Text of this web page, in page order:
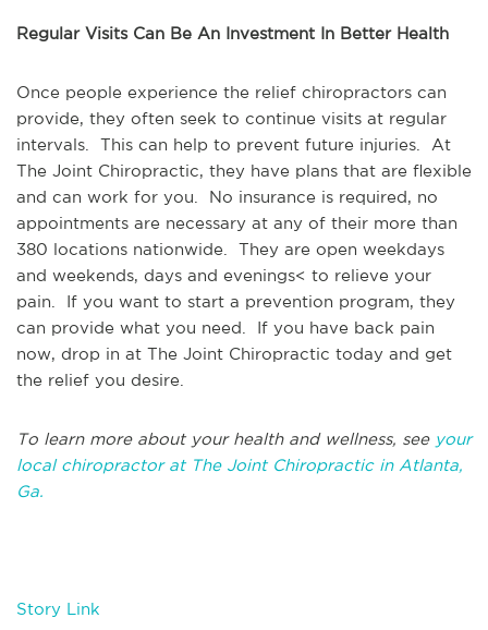
Regular Visits Can Be An Investment In Better Health
Once people experience the relief chiropractors can
provide, they often seek to continue visits at regular
intervals. This can help to prevent future injuries. At
The Joint Chiropractic, they have plans that are flexible
and can work for you. No insurance is required, no
appointments are necessary at any of their more than
380 locations nationwide. They are open weekdays
and weekends, days and evenings< to relieve your
pain. If you want to start a prevention program, they
can provide what you need. If you have back pain
now, drop in at The Joint Chiropractic today and get
the relief you desire.
To learn more about your health and wellness, see your
local chiropractor at The Joint Chiropractic in Atlanta,
Ga.
Story Link